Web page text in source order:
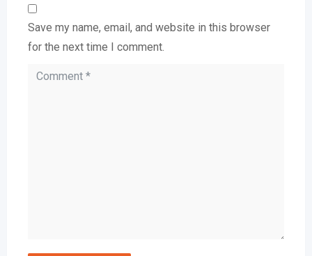
Save my name, email, and website in this browser
for the next time I comment.